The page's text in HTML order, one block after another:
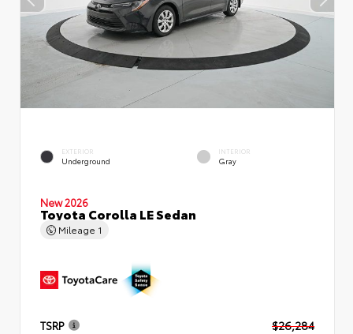
EXTERIOR
Underground
INTERIOR
Gray
New 2026
Toyota Corolla LE Sedan
Mileage 1
TSRP
$26,284